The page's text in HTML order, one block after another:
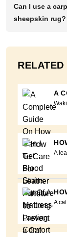
Can I use a
sheepskin rug?
A
A
A